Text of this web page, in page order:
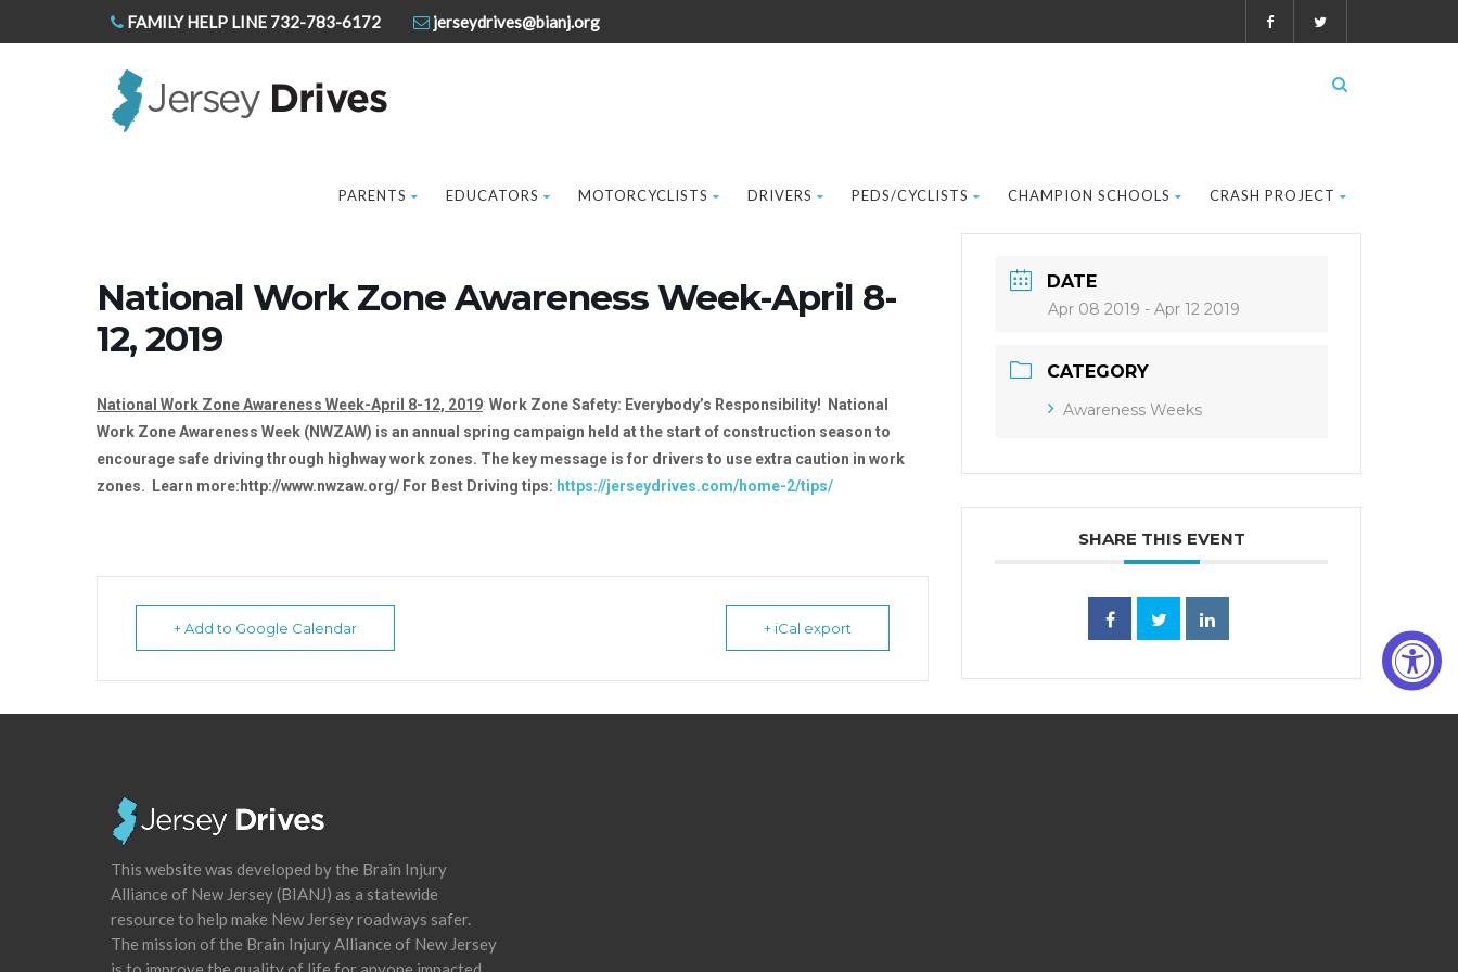
FAMILY HELP LINE 732-783-6172 jerseydrives@bianj.org
PARENTS EDUCATORS MOTORCYCLISTS DRIVERS PEDS/CYCLISTS CHAMPION SCHOOLS CRASH PROJECT
National Work Zone Awareness Week-April 8-
12, 2019
National Work Zone Awareness Week-April 8-12, 2019: Work Zone Safety: Everybody’s Responsibility! National
Work Zone Awareness Week (NWZAW) is an annual spring campaign held at the start of construction season to
encourage safe driving through highway work zones. The key message is for drivers to use extra caution in work
zones. Learn more:http://www.nwzaw.org/ For Best Driving tips: https://jerseydrives.com/home-2/tips/
+ Add to Google Calendar + iCal export
DATE
Apr 08 2019 - Apr 12 2019
CATEGORY
Awareness Weeks
SHARE THIS EVENT
This website was developed by the Brain Injury
Alliance of New Jersey (BIANJ) as a statewide
resource to help make New Jersey roadways safer.
The mission of the Brain Injury Alliance of New Jersey